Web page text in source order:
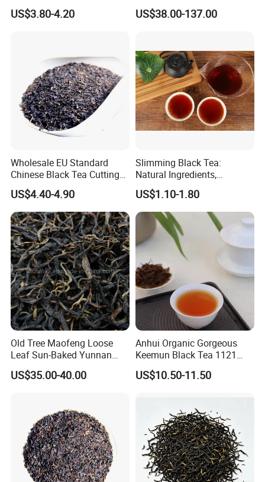
From Anhui Qimen Natural
Tea
US$3.80-4.20
Tea Wuyi Lapsang
Souchong Jinjunmei
Boost Immunity Black Tea
US$38.00-137.00
Wholesale EU Standard
Chinese Black Tea Cutting
Crushed Broken Black Tea
US$4.40-4.90
Slimming Black Tea:
Natural Ingredients,
Refreshing, Healthy Daily
Choice
US$1.10-1.80
Old Tree Maofeng Loose
Leaf Sun-Baked Yunnan
Dianhong Black Tea
US$35.00-40.00
Anhui Organic Gorgeous
Keemun Black Tea 1121
Wholesale EU From Qimen
Anhui China
US$10.50-11.50